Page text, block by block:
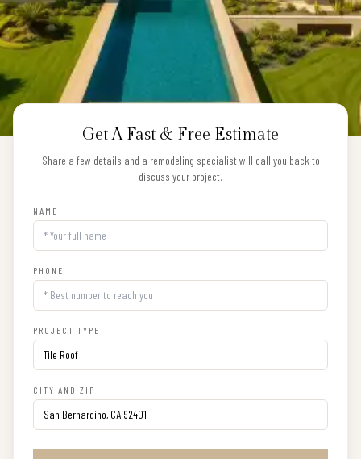
Get A Fast & Free Estimate
Share a few details and a remodeling specialist will call you back to
discuss your project.
NAME
PHONE
PROJECT TYPE
CITY AND ZIP